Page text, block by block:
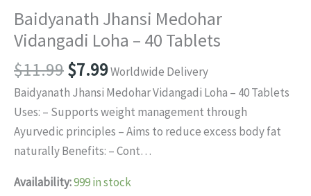
Baidyanath Jhansi Medohar
Vidangadi Loha – 40 Tablets
$11.99Original
price
was:
$11.99.
$7.99Current
price
is:
$7.99.
Worldwide Delivery
Baidyanath Jhansi Medohar Vidangadi Loha – 40 Tablets
Uses: – Supports weight management through
Ayurvedic principles – Aims to reduce excess body fat
naturally Benefits: – Cont…
Availability:999 in stock